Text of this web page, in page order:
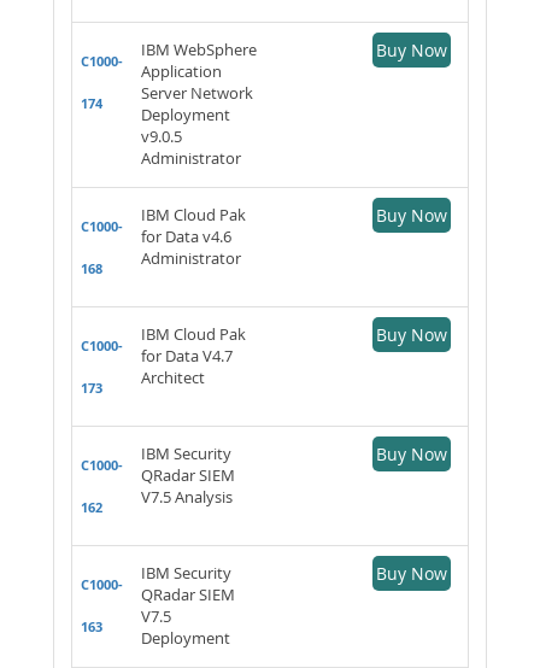
C1000-
174
IBM WebSphere
Application
Server Network
Deployment
v9.0.5
Administrator
Buy Now
C1000-
168
IBM Cloud Pak
for Data v4.6
Administrator
Buy Now
C1000-
173
IBM Cloud Pak
for Data V4.7
Architect
Buy Now
C1000-
162
IBM Security
QRadar SIEM
V7.5 Analysis
Buy Now
C1000-
163
IBM Security
QRadar SIEM
V7.5
Deployment
Buy Now